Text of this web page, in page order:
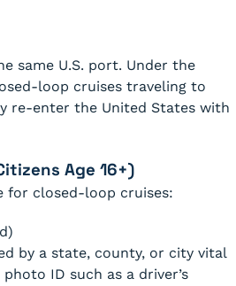
same U.S. port. Under the
loop cruises traveling to
re-enter the United States with
Age 16+)
for closed-loop cruises:
by a state, county, or city vital
ID such as a driver’s